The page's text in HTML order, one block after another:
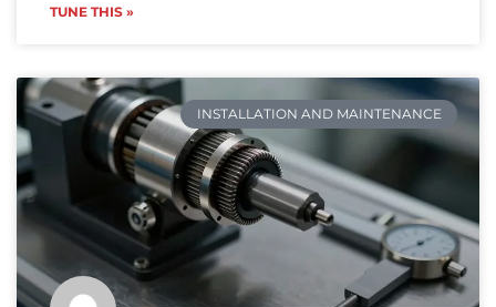
TUNE THIS »
INSTALLATION AND MAINTENANCE